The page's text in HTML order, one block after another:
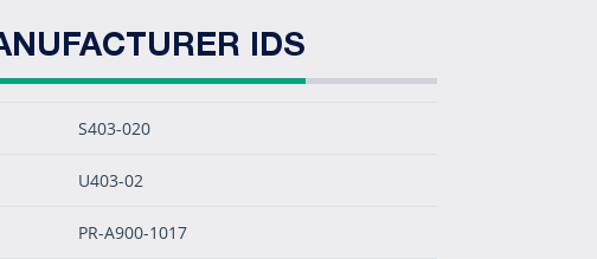
IDS
S403-020
U403-02
PR-A900-1017